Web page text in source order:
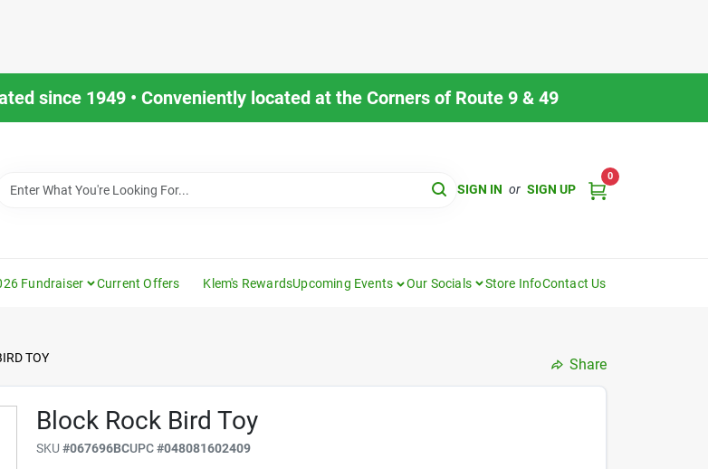
since 1949 • Conveniently located at the Corners of Route 9 & 49
SIGN IN or SIGN UP
0
Fundraiser Current Offers Klem's RewardsUpcoming Events Our Socials Store InfoContact Us
TOY Share
Block Rock Bird Toy
SKU#067696BCUPC#048081602409